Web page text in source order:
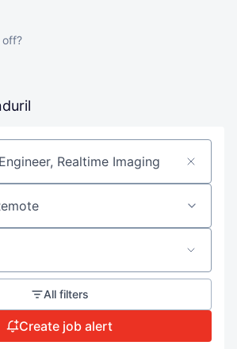
off?
keyword
All filters
Create job alert